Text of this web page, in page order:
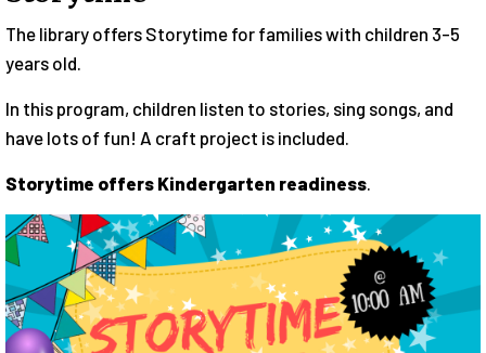
The library offers Storytime for families with children 3-5
years old.
In this program, children listen to stories, sing songs, and
have lots of fun! A craft project is included.
Storytime offers Kindergarten readiness.